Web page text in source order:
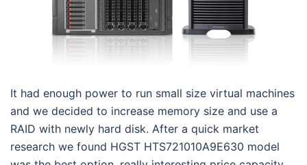
It had enough power to run small size virtual machines
and we decided to increase memory size and use a
RAID with newly hard disk. After a quick market
research we found HGST HTS721010A9E630 model